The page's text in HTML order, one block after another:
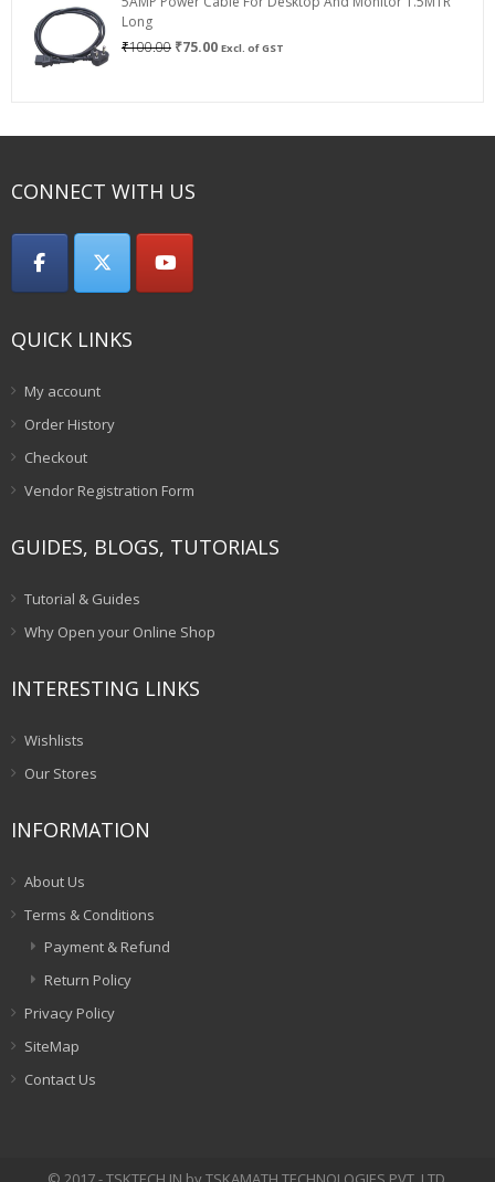
₹800.00
Long
₹100.00 Original
₹75.00Current
Excl. of GST
CONNECT WITH US
QUICK LINKS
My account
Order History
Checkout
Vendor Registration Form
GUIDES, BLOGS, TUTORIALS
Tutorial & Guides
Why Open your Online Shop
INTERESTING LINKS
Wishlists
Our Stores
INFORMATION
About Us
Terms & Conditions
Payment & Refund
Return Policy
Privacy Policy
SiteMap
Contact Us